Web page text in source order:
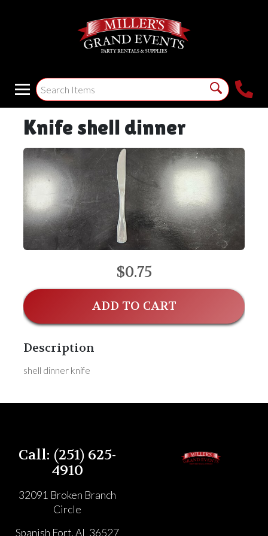
Knife shell dinner
$0.75
ADD TO CART
Description
shell dinner knife
Call: (251) 625-
4910
32091 Broken Branch
Circle
Spanish Fort, AL 36527